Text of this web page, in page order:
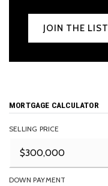
JOIN THE LIST
MORTGAGE CALCULATOR
SELLING PRICE
DOWN PAYMENT